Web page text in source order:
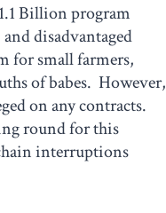
Billion program
disadvantaged
for small farmers,
of babes. However,
on any contracts.
round for this
interruptions